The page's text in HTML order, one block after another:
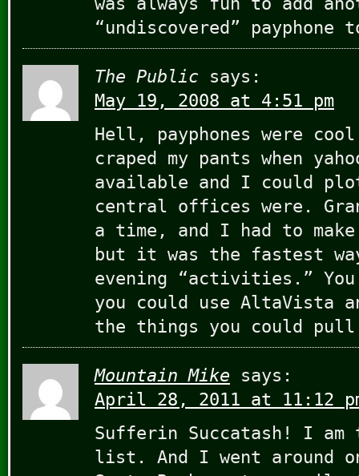
“undiscovered”
The Public says:
May 19, 2008 at 4:51 pm
Hell, payphones were
craped my pants when
available and I could
central offices were.
a time, and I had to
but it was the fastest
evening “activities.” You
you could use AltaVista
the things you could
Mountain Mike
says:
April 28, 2011 at 11:12
Sufferin Succatash! I
list. And I went around